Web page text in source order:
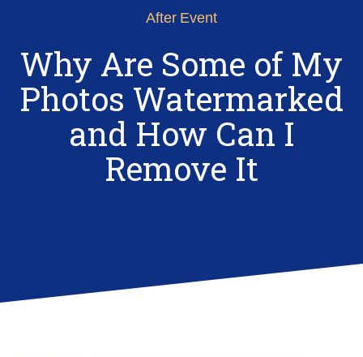
After Event
Why Are Some of My
Photos Watermarked
and How Can I
Remove It